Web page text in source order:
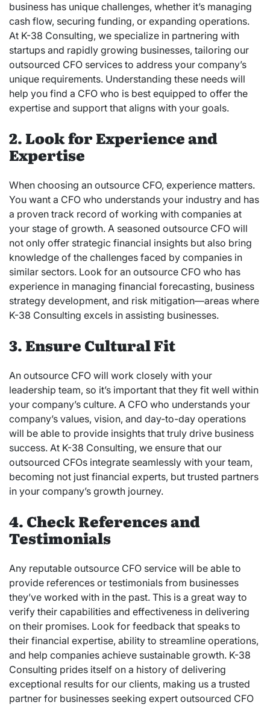
business has unique challenges, whether it’s managing
cash flow, securing funding, or expanding operations.
At K-38 Consulting, we specialize in partnering with
startups and rapidly growing businesses, tailoring our
outsourced CFO services to address your company’s
unique requirements. Understanding these needs will
help you find a CFO who is best equipped to offer the
expertise and support that aligns with your goals.
2. Look for Experience and
Expertise
When choosing an outsource CFO, experience matters.
You want a CFO who understands your industry and has
a proven track record of working with companies at
your stage of growth. A seasoned outsource CFO will
not only offer strategic financial insights but also bring
knowledge of the challenges faced by companies in
similar sectors. Look for an outsource CFO who has
experience in managing financial forecasting, business
strategy development, and risk mitigation—areas where
K-38 Consulting excels in assisting businesses.
3. Ensure Cultural Fit
An outsource CFO will work closely with your
leadership team, so it’s important that they fit well within
your company’s culture. A CFO who understands your
company’s values, vision, and day-to-day operations
will be able to provide insights that truly drive business
success. At K-38 Consulting, we ensure that our
outsourced CFOs integrate seamlessly with your team,
becoming not just financial experts, but trusted partners
in your company’s growth journey.
4. Check References and
Testimonials
Any reputable outsource CFO service will be able to
provide references or testimonials from businesses
they’ve worked with in the past. This is a great way to
verify their capabilities and effectiveness in delivering
on their promises. Look for feedback that speaks to
their financial expertise, ability to streamline operations,
and help companies achieve sustainable growth. K-38
Consulting prides itself on a history of delivering
exceptional results for our clients, making us a trusted
partner for businesses seeking expert outsourced CFO